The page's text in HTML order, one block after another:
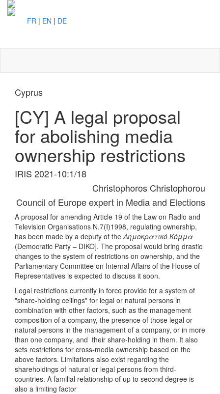
FR | EN | DE
Cyprus
[CY] A legal proposal
for abolishing media
ownership restrictions
IRIS 2021-10:1/18
Christophoros Christophorou
Council of Europe expert in Media and Elections
A proposal for amending Article 19 of the Law on Radio and
Television Organisations N.7(I)1998, regulating ownership,
has been made by a deputy of theΔημοκρατικό Κόμμα
(Democratic Party – DIKO]. The proposal would bring drastic
changes to the system of restrictions on ownership, and the
Parliamentary Committee on Internal Affairs of the House of
Representatives is expected to discuss it soon.
Legal restrictions currently in force provide for a system of
"share-holding ceilings" for legal or natural persons in
combination with other factors, such as the management
composition of a company, the presence of those legal or
natural persons in the management of a company, or in more
than one company, and their share-holding in them. It also
sets restrictions for cross-media ownership based on the
above factors. Limitations also exist regarding the
shareholdings of natural or legal persons from third-
countries. A familial relationship of up to second degree is
also a limiting factor